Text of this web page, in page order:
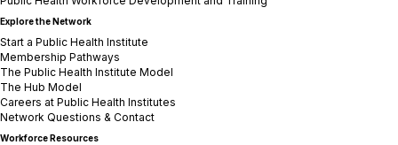
Explore the Network
Start a Public Health Institute
Membership Pathways
The Public Health Institute Model
The Hub Model
Careers at Public Health Institutes
Network Questions & Contact
Workforce Resources